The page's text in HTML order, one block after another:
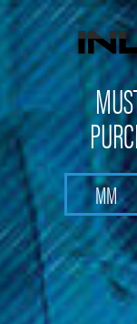
Get 10%
Search
Home Sub-Ohm
Sadboy; 100ML
Sadboy;
Brand : Sadboy